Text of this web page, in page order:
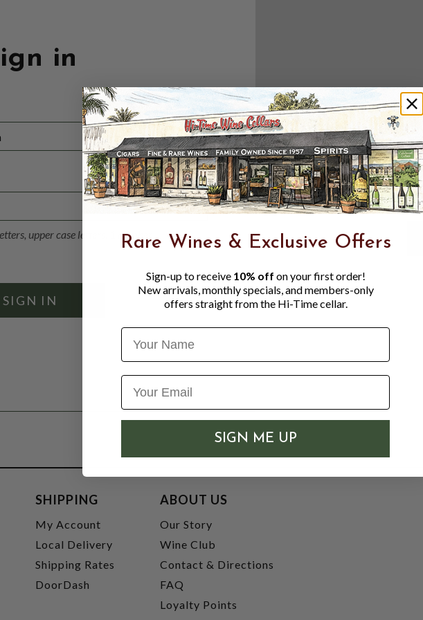
in
Visibility
upper case letters, 1 number
Create an
Check out
Save multiple
Access your
Track new
Save items to
SHIPPING
My Account
Local Delivery
Shipping Rates
DoorDash
ABOUT US
Our Story
Wine Club
Contact & Directions
FAQ
Loyalty Points
Rare Wines & Exclusive Offers
Sign-up to receive 10% off on your first order!
New arrivals, monthly specials, and members-only
offers straight from the Hi-Time cellar.
Name
SIGN ME UP